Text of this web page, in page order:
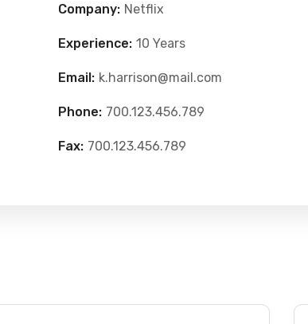
Company: Netflix
Experience: 10 Years
Email: k.harrison@mail.com
Phone: 700.123.456.789
Fax: 700.123.456.789